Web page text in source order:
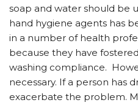
soap and water should be
hand hygiene agents has
in a number of health
because they have
washing compliance.
necessary. If a person has
exacerbate the problem.